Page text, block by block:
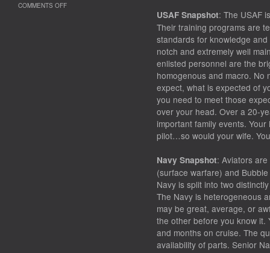
USAF Snapshot: The USAF
Their training programs are
standards for knowledge
notch and extremely well
enlisted personnel are the
homogenous and macro. No
expect, what is expected of
you need to meet those
over your head. Over a 20-
important family events.
pilot…so would your wife.
Navy Snapshot: Aviators
(surface warfare) and
Navy is split into two
The Navy is heterogeneous
may be great, average, or
the other before you know it.
and months on cruise. The
availability of parts. Senior
COMMENTS OFF